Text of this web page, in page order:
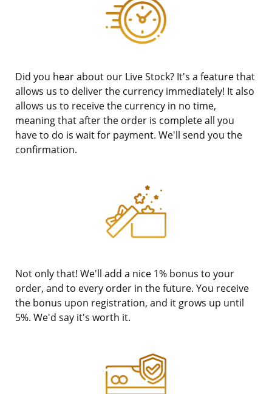
Did you hear about our Live Stock? It's a feature that
allows us to deliver the currency immediately! It also
allows us to receive the currency in no time,
meaning that after the order is complete all you
have to do is wait for payment. We'll send you the
confirmation.
Not only that! We'll add a nice 1% bonus to your
order, and to every order in the future. You receive
the bonus upon registration, and it grows up until
5%. We'd say it's worth it.